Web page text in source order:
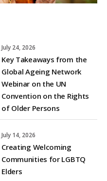
July 24, 2026
Key Takeaways from the
Global Ageing Network
Webinar on the UN
Convention on the Rights
of Older Persons
July 14, 2026
Creating Welcoming
Communities for LGBTQ
Elders